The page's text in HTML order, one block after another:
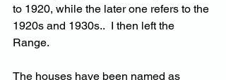
to 1920, while the later one refers to the
1920s and 1930s..  I then left the
Range.
The houses have been named as